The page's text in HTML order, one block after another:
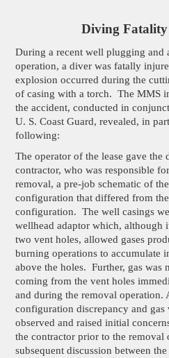
Diving Fatality
During a recent well plugging and
operation, a diver was fatally
explosion occurred during the
of casing with a torch. The MMS
the accident, conducted in
U. S. Coast Guard, revealed, in
following:
The operator of the lease gave the
contractor, who was responsible
removal, a pre-job schematic of
configuration that differed from
configuration. The well casings
wellhead adaptor which, although
two vent holes, allowed gases
burning operations to accumulate
above the holes. Further, gas was
coming from the vent holes
and during the removal operation.
configuration discrepancy and gas
observed and raised initial
the contractor prior to the removal
subsequent discussion between the